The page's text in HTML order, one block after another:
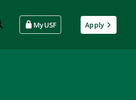
MyUSF Apply